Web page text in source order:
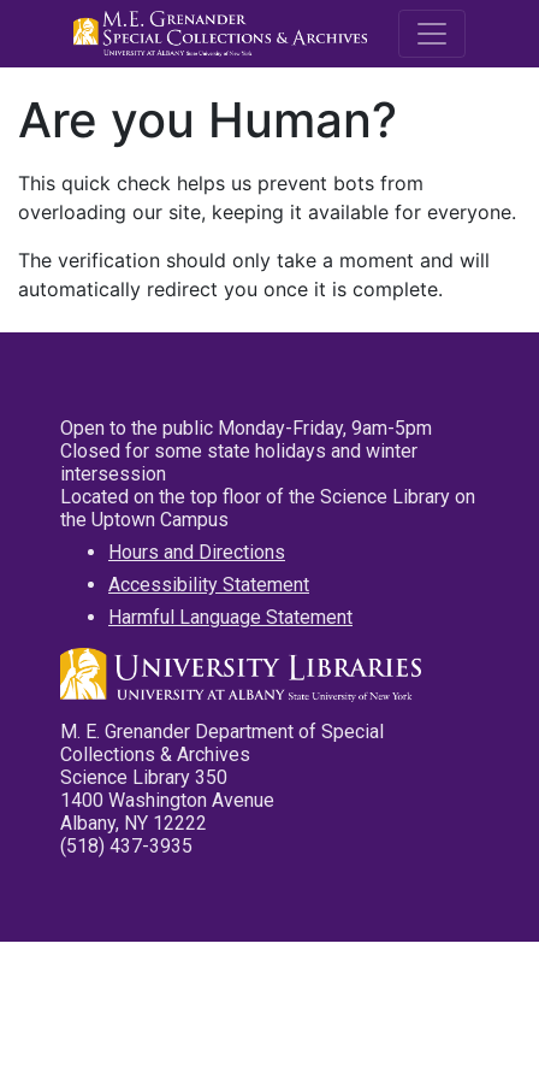
M.E.
Are you Human?
This quick check helps us prevent bots from
overloading our site, keeping it available for everyone.
The verification should only take a moment and will
automatically redirect you once it is complete.
Open to the public Monday-Friday, 9am-5pm
Closed for some state holidays and winter
intersession
Located on the top floor of the Science Library on
the Uptown Campus
Hours and Directions
Accessibility Statement
Harmful Language Statement
M. E. Grenander Department of Special
Collections & Archives
Science Library 350
1400 Washington Avenue
Albany, NY 12222
(518) 437-3935